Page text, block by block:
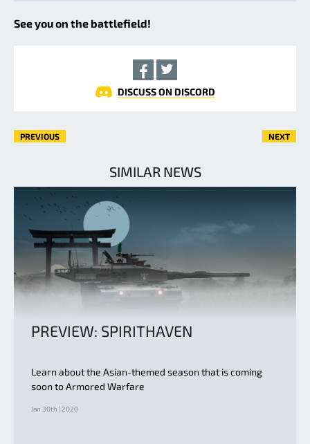
See you on the battlefield!
DISCUSS ON DISCORD
PREVIOUS NEXT
SIMILAR NEWS
PREVIEW: SPIRITHAVEN
Learn about the Asian-themed season that is coming
soon to Armored Warfare
Jan 30th | 2020